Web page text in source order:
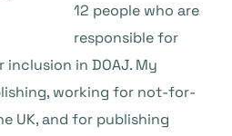
12 people who are
responsible for
in DOAJ. My
working for not-for-
UK, and for publishing